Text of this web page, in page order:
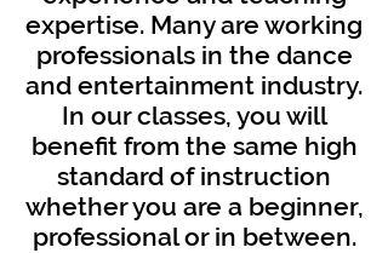
expertise. Many are working
professionals in the dance
and entertainment industry.
In our classes, you will
benefit from the same high
standard of instruction
whether you are a beginner,
professional or in between.